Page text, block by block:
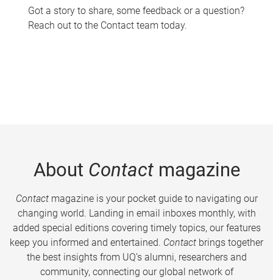
Got a story to share, some feedback or a question?
Reach out to the Contact team today.
About Contactmagazine
Contactmagazine is your pocket guide to navigating our
changing world. Landing in email inboxes monthly, with
added special editions covering timely topics, our features
keep you informed and entertained. Contact brings together
the best insights from UQ’s alumni, researchers and
community, connecting our global network of